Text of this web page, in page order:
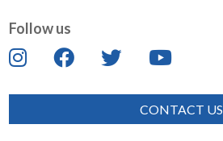
Follow us
CONTACT US